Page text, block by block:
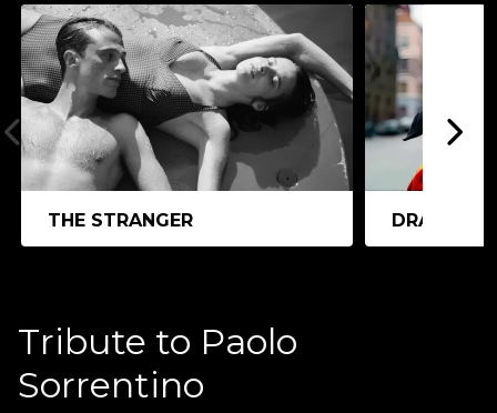
THE STRANGER DRACULA
Tribute to Paolo
Sorrentino